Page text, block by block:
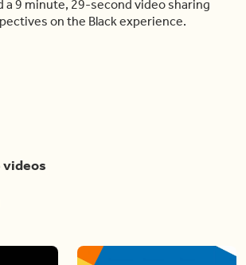
a 9 minute, 29-second video sharing
on the Black experience.
videos